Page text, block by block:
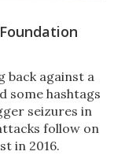
back against a
some hashtags
seizures in
follow on
in 2016.